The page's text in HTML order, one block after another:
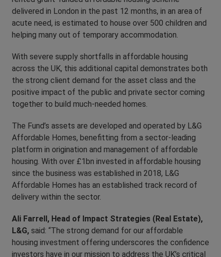
delivered in London in the past 12 months, in an area of
acute need, is estimated to house over 500 children and
helping many out of temporary accommodation.
With severe supply shortfalls in affordable housing
across the UK, this additional capital demonstrates both
the strong client demand for the asset class and the
positive impact of the public and private sector coming
together to build much-needed homes.
The Fund’s assets are developed and operated by L&G
Affordable Homes, benefitting from a sector-leading
platform in origination and management of affordable
housing. With over £1bn invested in affordable housing
since the business was established in 2018, L&G
Affordable Homes has an established track record of
delivery within the sector.
Ali Farrell, Head of Impact Strategies (Real Estate),
L&G, said: “The strong demand for our affordable
housing investment offering underscores the confidence
investors have in our mission to address the UK’s critical